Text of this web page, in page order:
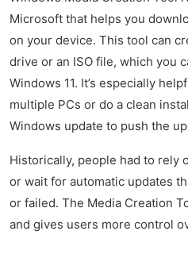
Microsoft that helps you
on your device. This tool can
drive or an ISO file, which you
Windows 11. It’s especially
multiple PCs or do a clean
Windows update to push the
Historically, people had to rely
or wait for automatic updates
or failed. The Media Creation
and gives users more control